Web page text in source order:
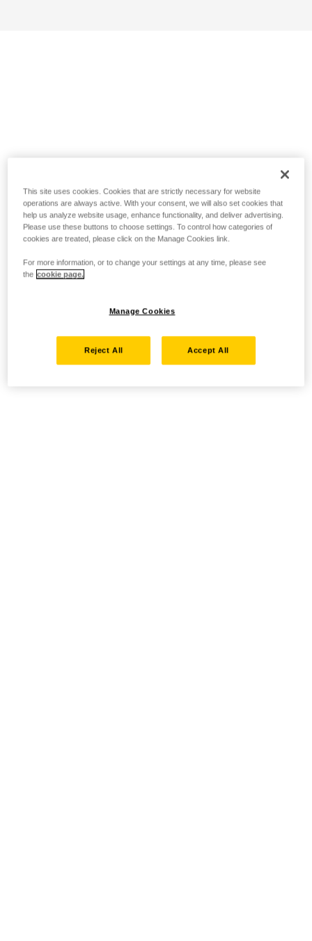
This site uses cookies. Cookies that are strictly necessary for website
operations are always active. With your consent, we will also set cookies that
help us analyze website usage, enhance functionality, and deliver advertising.
Please use these buttons to choose settings. To control how categories of
cookies are treated, please click on the Manage Cookies link.
For more information, or to change your settings at any time, please see
the cookie page.
Manage Cookies
Reject All Accept All